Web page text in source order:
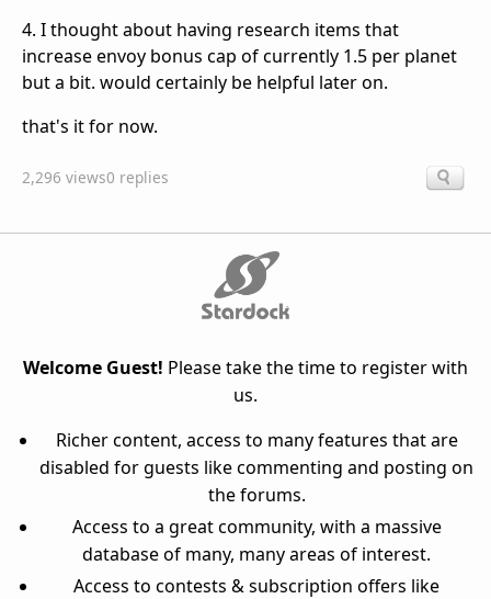
4. I thought about having research items that
increase envoy bonus cap of currently 1.5 per planet
but a bit. would certainly be helpful later on.
that's it for now.
2,296 views0 replies
Welcome Guest! Please take the time to register with
us.
Richer content, access to many features that are
disabled for guests like commenting and posting on
the forums.
Access to a great community, with a massive
database of many, many areas of interest.
Access to contests & subscription offers like